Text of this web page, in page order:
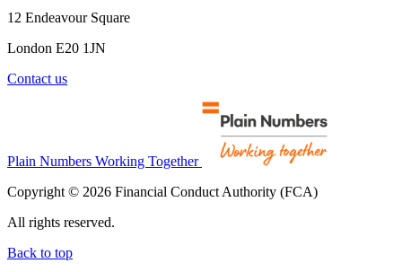
12 Endeavour Square
London E20 1JN
Contact us
Plain Numbers Working Together
Copyright © 2026 Financial Conduct Authority (FCA)
All rights reserved.
Back to top